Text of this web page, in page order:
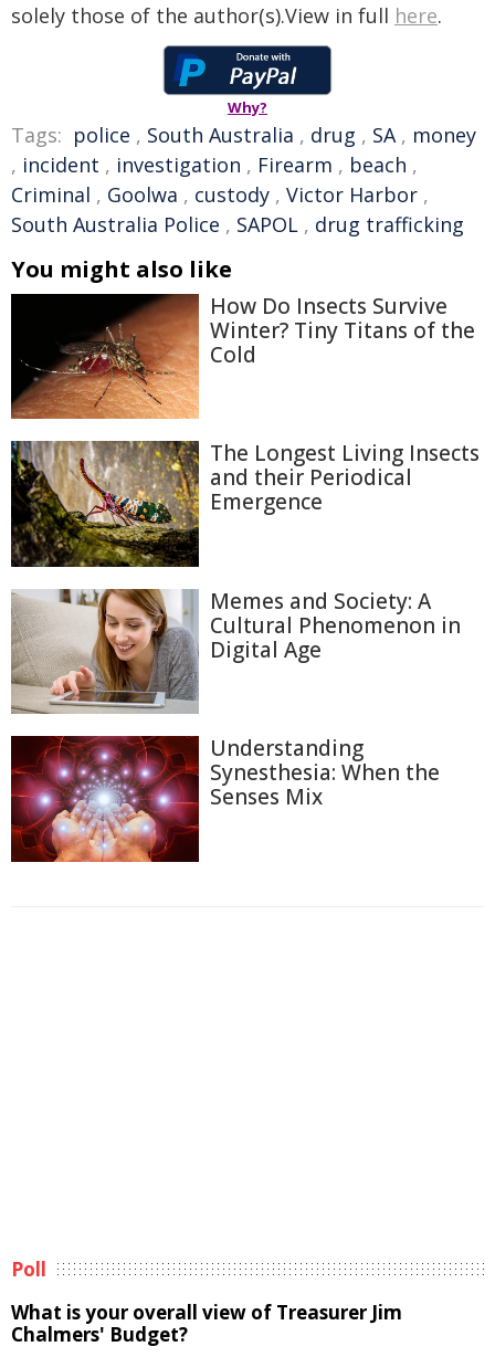
solely those of the author(s).View in full here.
Why?
Tags: police , South Australia , drug , SA , money
, incident , investigation , Firearm , beach ,
Criminal , Goolwa , custody , Victor Harbor ,
South Australia Police , SAPOL , drug trafficking
You might also like
How Do Insects Survive
Winter? Tiny Titans of the
Cold
The Longest Living Insects
and their Periodical
Emergence
Memes and Society: A
Cultural Phenomenon in
Digital Age
Understanding
Synesthesia: When the
Senses Mix
Poll
What is your overall view of Treasurer Jim
Chalmers' Budget?